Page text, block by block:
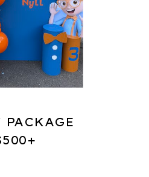
PACKAGE